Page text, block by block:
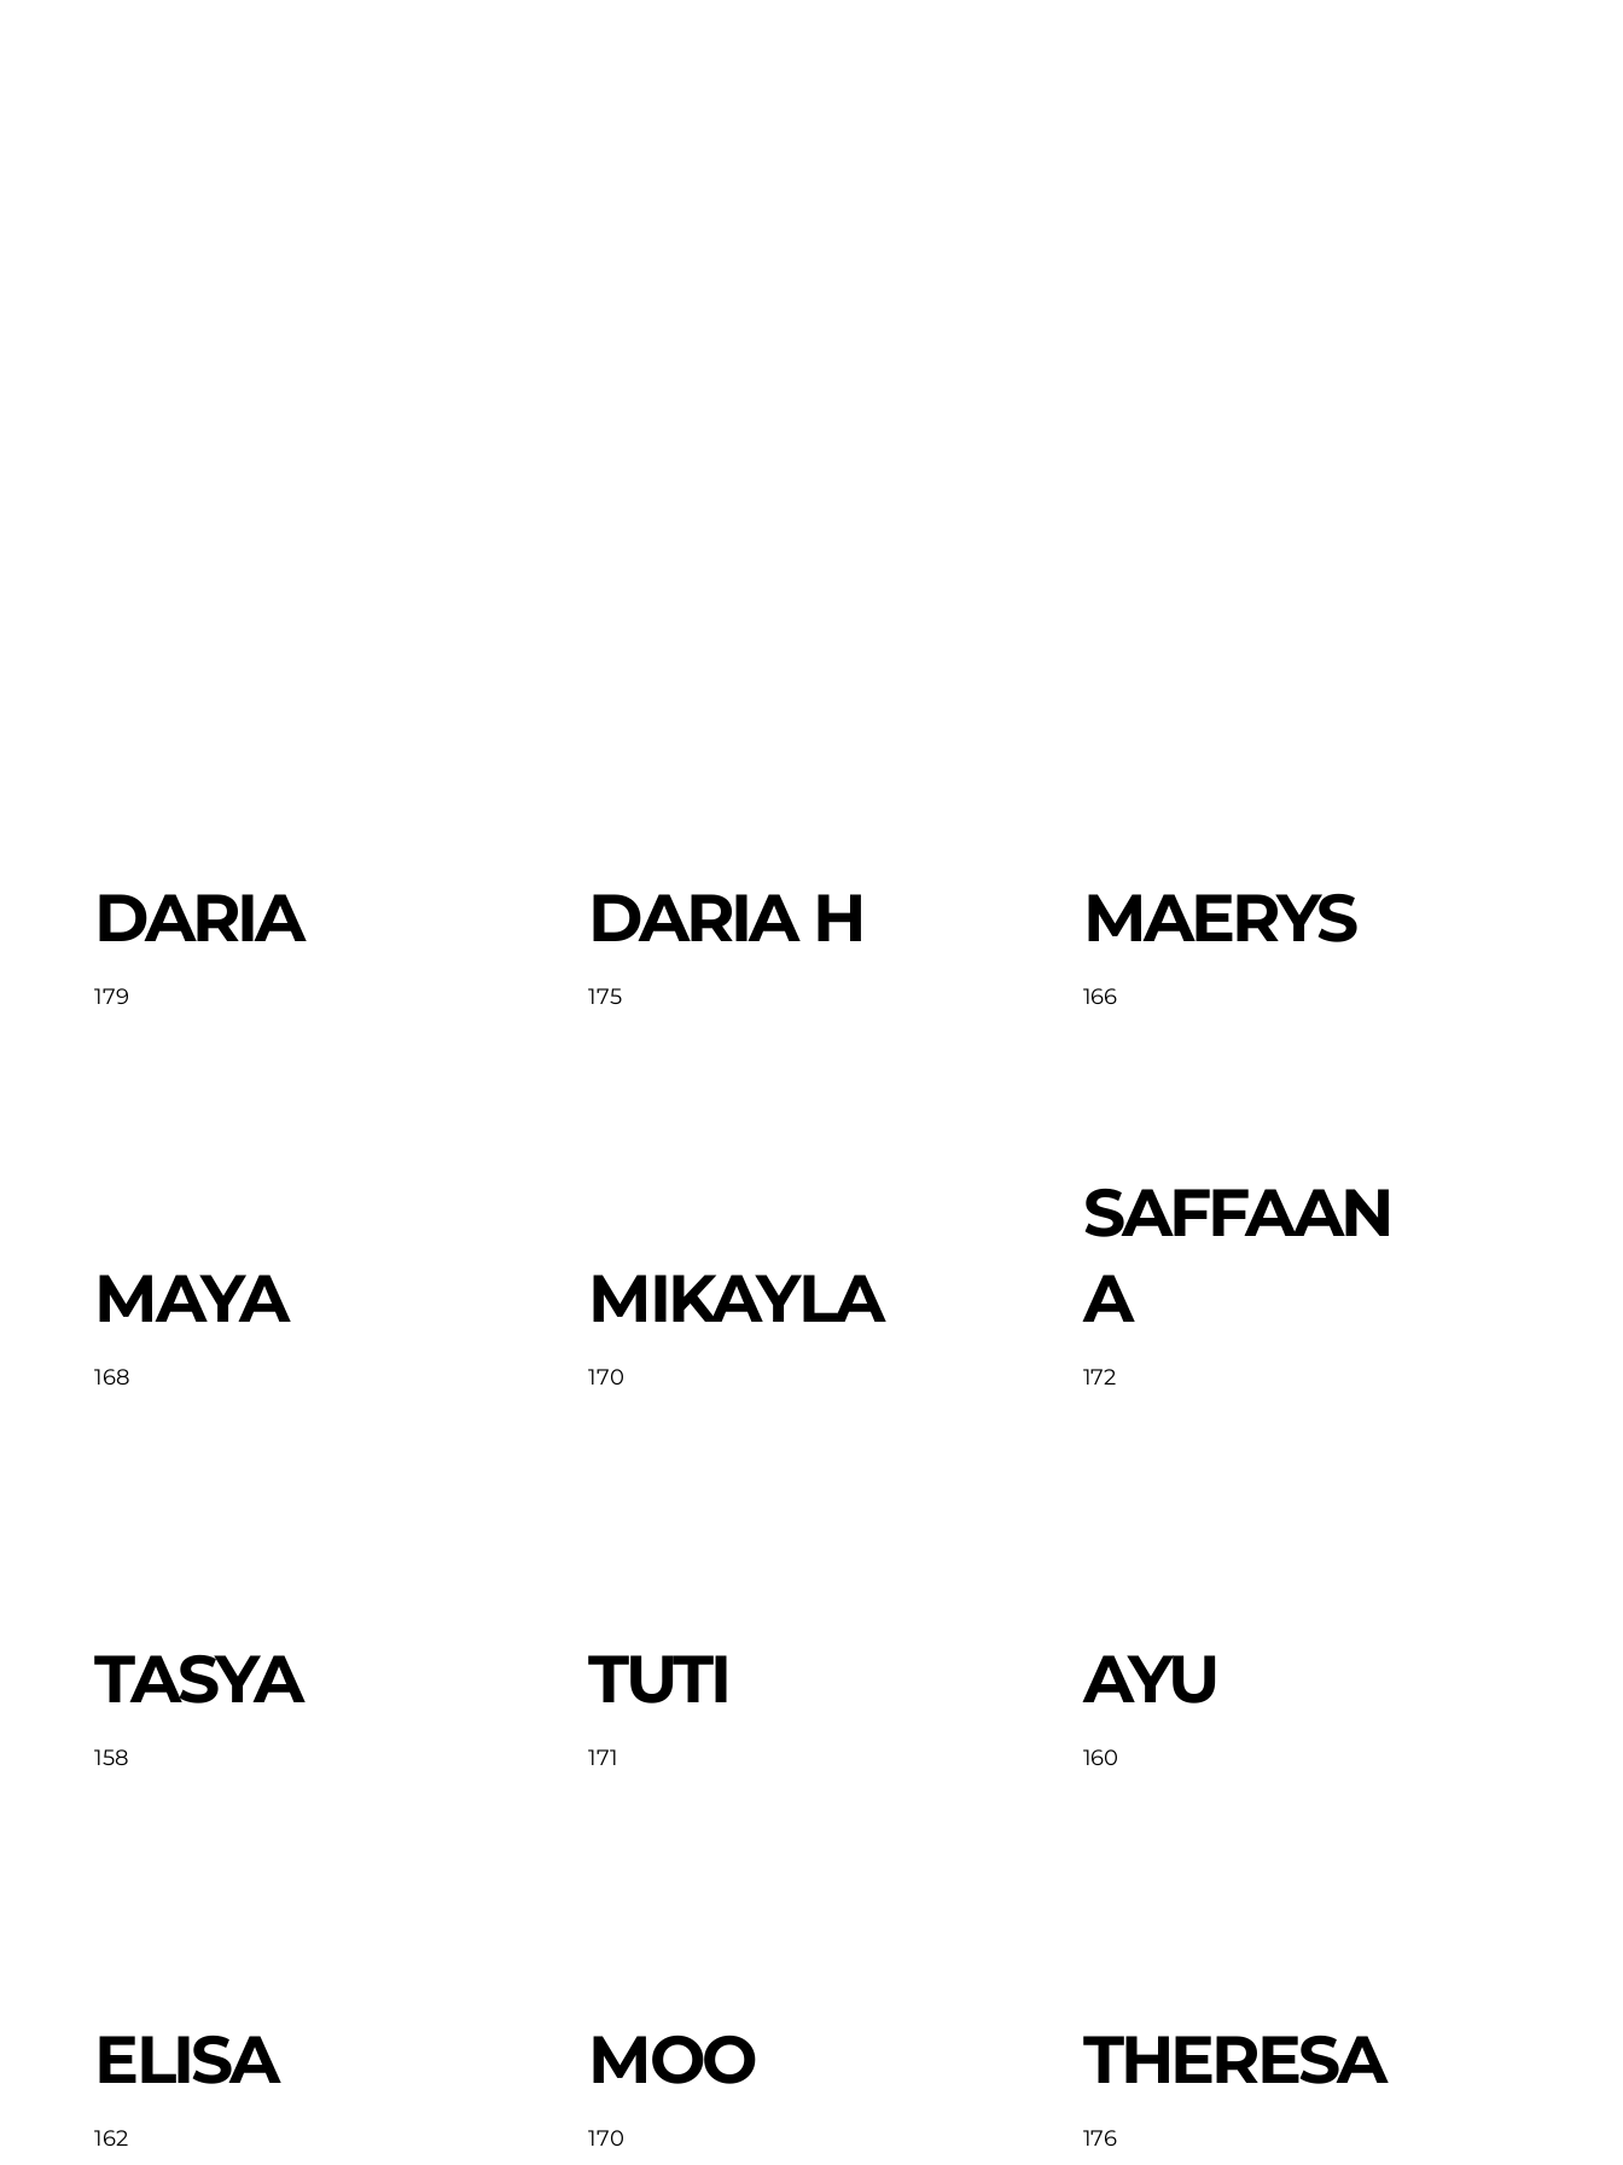
DARIA
179
DARIA H
175
MAERYS
166
MAYA
168
MIKAYLA
170
SAFFAAN
A
172
TASYA
158
TUTI
171
AYU
160
ELISA
162
MOO
170
THERESA
176